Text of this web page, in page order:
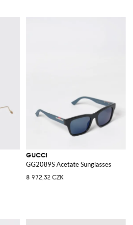
GUCCI
GG2089S Acetate Sunglasses
8 972,32 CZK